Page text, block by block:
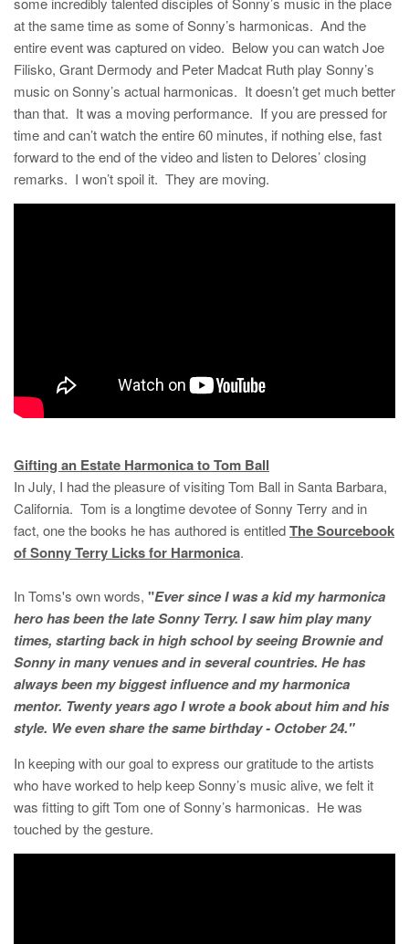
at the same time as some of Sonny’s harmonicas. And the
entire event was captured on video. Below you can watch Joe
Filisko, Grant Dermody and Peter Madcat Ruth play Sonny’s
music on Sonny’s actual harmonicas. It doesn’t get much better
than that. It was a moving performance. If you are pressed for
time and can’t watch the entire 60 minutes, if nothing else, fast
forward to the end of the video and listen to Delores’ closing
remarks. I won’t spoil it. They are moving.
Gifting an Estate Harmonica to Tom Ball
In July, I had the pleasure of visiting Tom Ball in Santa Barbara,
California. Tom is a longtime devotee of Sonny Terry and in
fact, one the books he has authored is entitledThe Sourcebook
of Sonny Terry Licks for Harmonica.
In Toms's own words, "Ever since I was a kid my harmonica
hero has been the late Sonny Terry. I saw him play many
times, starting back in high school by seeing Brownie and
Sonny in many venues and in several countries. He has
always been my biggest influence and my harmonica
mentor. Twenty years ago I wrote a book about him and his
style. We even share the same birthday - October 24."
In keeping with our goal to express our gratitude to the artists
who have worked to help keep Sonny’s music alive, we felt it
was fitting to gift Tom one of Sonny’s harmonicas. He was
touched by the gesture.